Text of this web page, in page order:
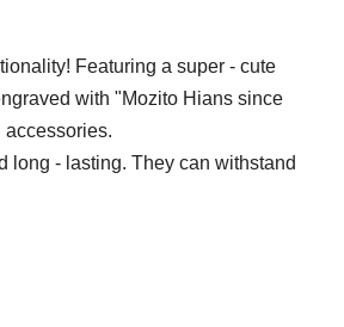
Featuring a super - cute
with "Mozito Hians since
accessories.
long - lasting. They can withstand